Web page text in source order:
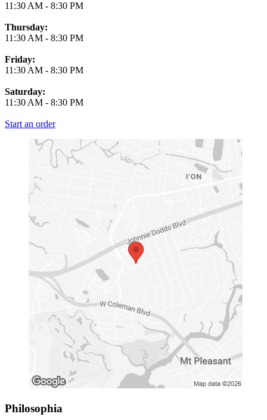
11:30 AM - 8:30 PM
Thursday:
11:30 AM - 8:30 PM
Friday:
11:30 AM - 8:30 PM
Saturday:
11:30 AM - 8:30 PM
Start an order
Philosophia